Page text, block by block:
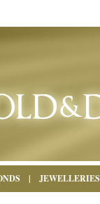
| JEWELLERIES